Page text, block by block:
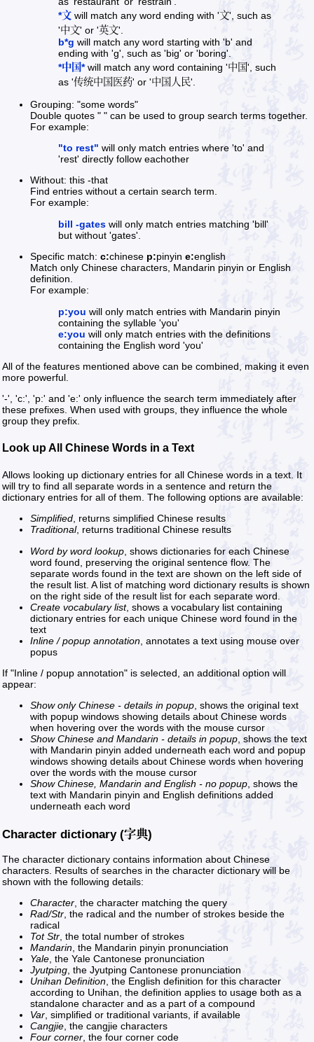
*文 will match any word ending with '文', such as
'中文' or '英文'.
b*g will match any word starting with 'b' and
ending with 'g', such as 'big' or 'boring'.
*中国*will match any word containing '中国', such
as '传统中国医药' or '中国人民'.
Grouping: "some words"
Double quotes " " can be used to group search terms together.
For example:
"to rest" will only match entries where 'to' and
'rest' directly follow eachother
Without: this -that
Find entries without a certain search term.
For example:
bill -gates will only match entries matching 'bill'
but without 'gates'.
Specific match: c:chinese p:pinyin e:english
Match only Chinese characters, Mandarin pinyin or English
definition.
For example:
p:you will only match entries with Mandarin pinyin
containing the syllable 'you'
e:you will only match entries with the definitions
containing the English word 'you'
All of the features mentioned above can be combined, making it even
more powerful.
'-', 'c:', 'p:' and 'e:' only influence the search term immediately after
these prefixes. When used with groups, they influence the whole
group they prefix.
Look up All Chinese Words in a Text
Allows looking up dictionary entries for all Chinese words in a text. It
will try to find all separate words in a sentence and return the
dictionary entries for all of them. The following options are available:
Simplified, returns simplified Chinese results
Traditional, returns traditional Chinese results
Word by word lookup , shows dictionaries for each Chinese
word found, preserving the original sentence flow. The
separate words found in the text are shown on the left side of
the result list. A list of matching word dictionary results is shown
on the right side of the result list for each separate word.
Create vocabulary list, shows a vocabulary list containing
dictionary entries for each unique Chinese word found in the
text
Inline / popup annotation , annotates a text using mouse over
popus
If "Inline / popup annotation" is selected, an additional option will
appear:
Show only Chinese - details in popup, shows the original text
with popup windows showing details about Chinese words
when hovering over the words with the mouse cursor
Show Chinese and Mandarin - details in popup, shows the text
with Mandarin pinyin added underneath each word and popup
windows showing details about Chinese words when hovering
over the words with the mouse cursor
Show Chinese, Mandarin and English - no popup, shows the
text with Mandarin pinyin and English definitions added
underneath each word
Character dictionary (字典)
The character dictionary contains information about Chinese
characters. Results of searches in the character dictionary will be
shown with the following details:
Character, the character matching the query
Rad/Str, the radical and the number of strokes beside the
radical
Tot Str, the total number of strokes
Mandarin, the Mandarin pinyin pronunciation
Yale, the Yale Cantonese pronunciation
Jyutping, the Jyutping Cantonese pronunciation
Unihan Definition, the English definition for this character
according to Unihan, the definition applies to usage both as a
standalone character and as a part of a compound
Var, simplified or traditional variants, if available
Cangjie, the cangjie characters
Four corner, the four corner code